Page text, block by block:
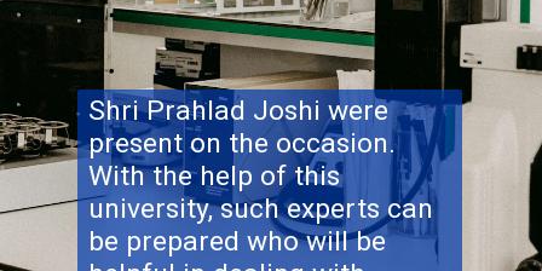
Shri Prahlad Joshi were
present on the occasion.
With the help of this
university, such experts can
be prepared who will be